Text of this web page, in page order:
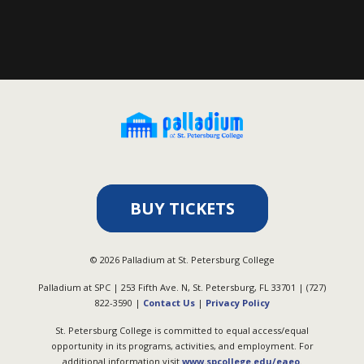
BUY TICKETS
© 2026Palladium at St. Petersburg College
Palladium at SPC | 253 Fifth Ave. N, St. Petersburg, FL 33701 | (727)
822-3590 | Contact Us| Privacy Policy
St. Petersburg College is committed to equal access/equal
opportunity in its programs, activities, and employment. For
additional information visit www.spcollege.edu/eaeo.